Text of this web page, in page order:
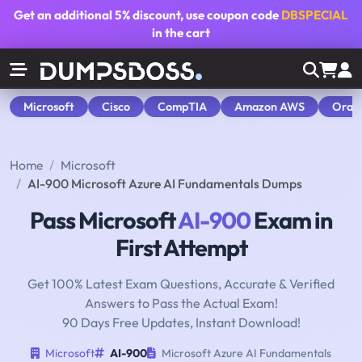
Get an additional5% discount, use coupon code DBSPECIAL
in the cart
Microsoft Cisco CompTIA Amazon AWS
Home
Microsoft
AI-900 Microsoft Azure AI Fundamentals Dumps
Pass MicrosoftAI-900Exam in
First Attempt
Get 100% Latest Exam Questions, Accurate & Verified
Answers to Pass the Actual Exam!
90 Days Free Updates, Instant Download!
Microsoft AI-900 Microsoft Azure AI Fundamentals